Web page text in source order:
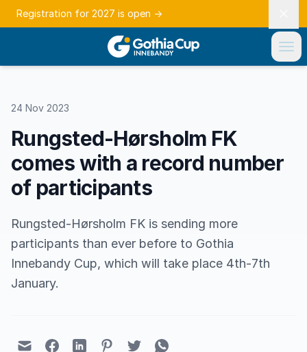
Registration for 2027 is open →
24 Nov 2023
Rungsted-Hørsholm FK
comes with a record number
of participants
Rungsted-Hørsholm FK is sending more
participants than ever before to Gothia
Innebandy Cup, which will take place 4th-7th
January.